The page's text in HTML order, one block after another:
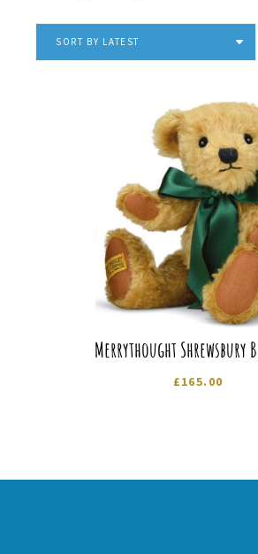
SORT BY LATEST
Merrythought Shrewsbury
£165.00